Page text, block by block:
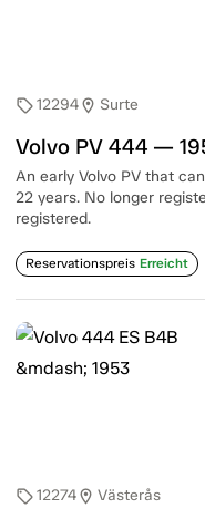
sell12294location_on Surte
Volvo PV 444 —
An early Volvo PV that
22 years. No longer
registered.
Reservationspreis Erreicht
sell12274location_on Västerås